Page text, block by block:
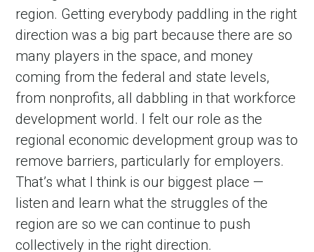
region. Getting everybody paddling in the right
direction was a big part because there are so
many players in the space, and money
coming from the federal and state levels,
from nonprofits, all dabbling in that workforce
development world. I felt our role as the
regional economic development group was to
remove barriers, particularly for employers.
That’s what I think is our biggest place —
listen and learn what the struggles of the
region are so we can continue to push
collectively in the right direction.